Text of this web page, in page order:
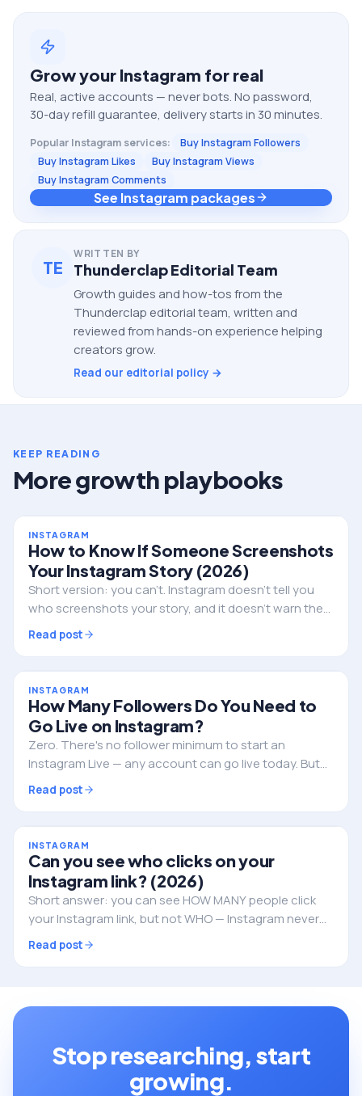
Grow your Instagram for real
Real, active accounts — never bots. No password,
30-day refill guarantee, delivery starts in 30 minutes.
Popular Instagram services:
Buy Instagram Followers
Buy Instagram Likes
Buy Instagram Views
Buy Instagram Comments
See Instagram packages
TE
WRITTEN BY
Thunderclap Editorial Team
Growth guides and how-tos from the
Thunderclap editorial team, written and
reviewed from hands-on experience helping
creators grow.
Read our editorial policy →
KEEP READING
More growth playbooks
INSTAGRAM
How to Know If Someone Screenshots
Your Instagram Story (2026)
Short version: you can't. Instagram doesn't tell you
who screenshots your story, and it doesn't warn them
either. Here's the full truth, the single exception, and
what to do if privacy is the real worry.
Read post
INSTAGRAM
How Many Followers Do You Need to
Go Live on Instagram?
Zero. There's no follower minimum to start an
Instagram Live — any account can go live today. But
followers still decide whether anyone actually shows
up. Here's the full picture.
Read post
INSTAGRAM
Can you see who clicks on your
Instagram link? (2026)
Short answer: you can see HOW MANY people click
your Instagram link, but not WHO — Instagram never
reveals the individual identities. Here's what you can
track, and how to do it properly.
Read post
Stop researching, start
growing.